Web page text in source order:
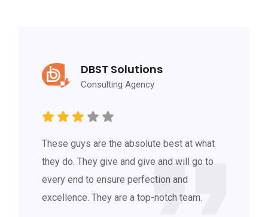
DBST Solutions
Consulting Agency
These guys are the absolute best at what
they do. They give and give and will go to
every end to ensure perfection and
excellence. They are a top-notch team.